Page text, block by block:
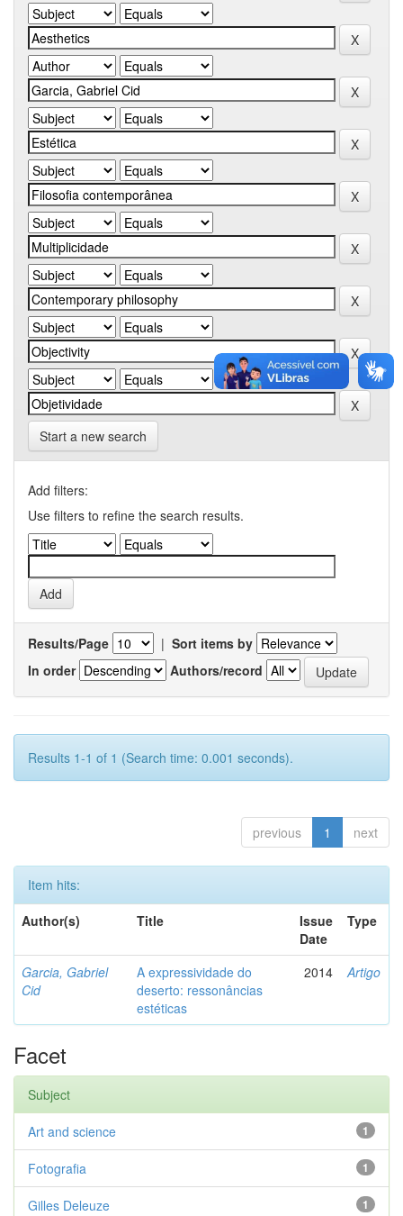
Start a new search
Add filters:
Use filters to refine the search results.
Results/Page | Sort items by
In order
Authors/record
Results 1-1 of 1 (Search time: 0.001 seconds).
previous 1 next
Item hits:
Author(s)
Title
Issue
Date
Type
Garcia, Gabriel
Cid
A expressividade do
deserto: ressonâncias
estéticas
2014 Artigo
Facet
Subject
1
Art and science
1
Fotografia
1
Gilles Deleuze